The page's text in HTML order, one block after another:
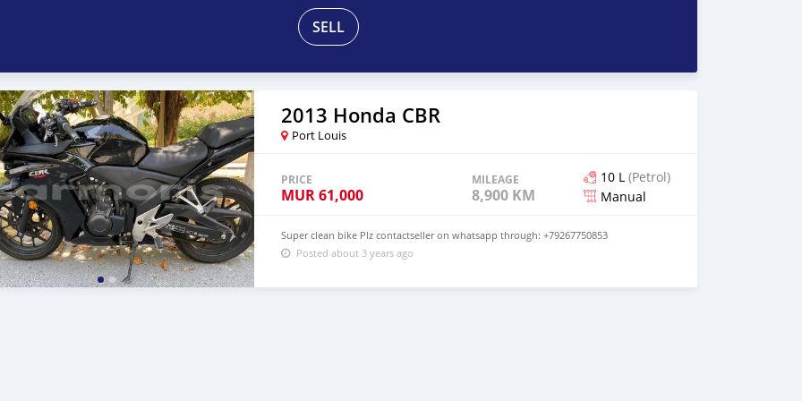
SELL
2013 Honda CBR
Port Louis
PRICE
MUR61,000
MILEAGE
8,900 KM
10 L (Petrol)
Manual
Super clean bike Plz contactseller on whatsapp through: +79267750853
Posted about 3 years ago